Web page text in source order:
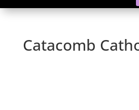
Catacomb